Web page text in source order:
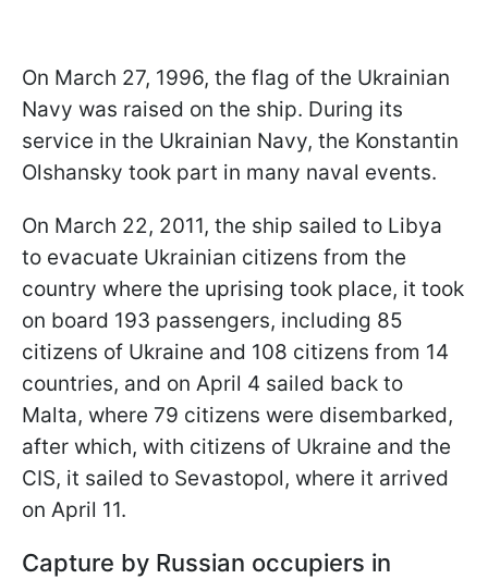
On March 27, 1996, the flag of the Ukrainian
Navy was raised on the ship. During its
service in the Ukrainian Navy, the Konstantin
Olshansky took part in many naval events.
On March 22, 2011, the ship sailed to Libya
to evacuate Ukrainian citizens from the
country where the uprising took place, it took
on board 193 passengers, including 85
citizens of Ukraine and 108 citizens from 14
countries, and on April 4 sailed back to
Malta, where 79 citizens were disembarked,
after which, with citizens of Ukraine and the
CIS, it sailed to Sevastopol, where it arrived
on April 11.
Capture by Russian occupiers in